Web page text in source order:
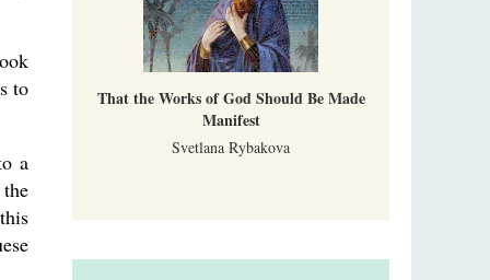
to
a
That the Works of God Should Be Made
Manifest
Svetlana Rybakova